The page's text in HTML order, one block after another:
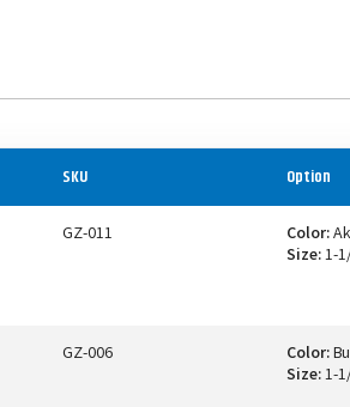
SKU Option
GZ-011 Color:
Size:1-
GZ-006 Color:
Size:1-